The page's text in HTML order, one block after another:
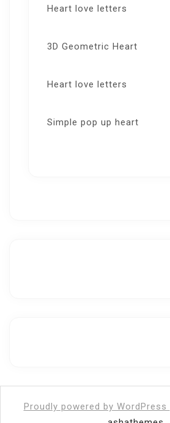
Heart love letters
3D Geometric Heart
Heart love letters
Simple pop up heart
Proudly powered by WordPress